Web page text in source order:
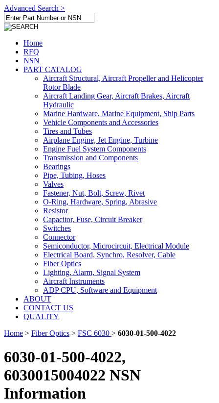
Advanced Search >
Home
RFQ
NSN
PART CATALOG
Aircraft Structural, Aircraft Propeller and Helicopter
Rotor Blade
Aircraft Landing Gear, Aircraft Brakes, Aircraft
Hydraulic
Marine Hardware, Marine Equipment, Ship Parts
Vehicle Components and Accessories
Tires and Tubes
Airplane Engine, Jet Engine, Turbine
Engine Fuel System Components
Transmission and Components
Bearings
Pipe, Tubing, Hoses
Valves
Fastener, Nut, Bolt, Screw, Rivet
O-Ring, Hardware, Spring, Abrasive
Resistor
Capacitor, Fuse, Circuit Breaker
Switches
Connector
Semiconductor, Microcircuit, Electrical Module
Electrical Board, Synchro, Resolver, Cable
Fiber Optics
Lighting, Alarm, Signal System
Aircraft Instruments
ADP CPU, Software and Equipment
ABOUT
CONTACT US
QUALITY
Home > Fiber Optics > FSC 6030 > 6030-01-500-4022
6030-01-500-4022,
6030015004022 NSN
Information